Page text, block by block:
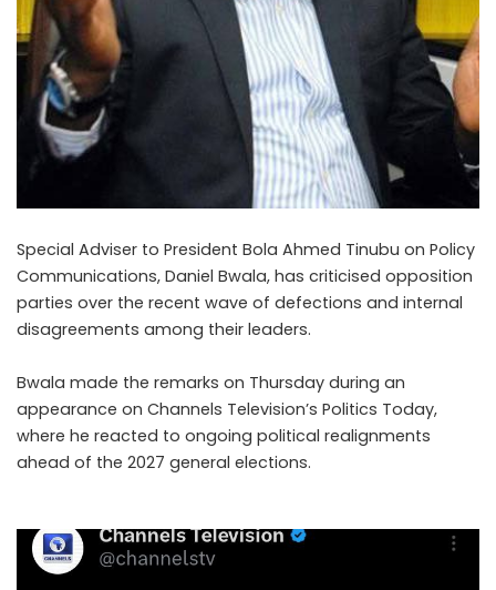
Special Adviser to President Bola Ahmed Tinubu on Policy
Communications, Daniel Bwala, has criticised opposition
parties over the recent wave of defections and internal
disagreements among their leaders.
Bwala made the remarks on Thursday during an
appearance on Channels Television’s Politics Today,
where he reacted to ongoing political realignments
ahead of the 2027 general elections.